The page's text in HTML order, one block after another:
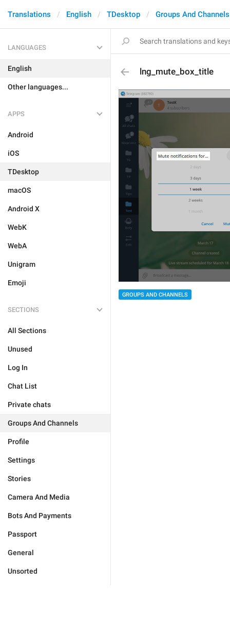
Translations English TDesktop Groups And Channels
LANGUAGES
English
Other languages...
APPS
Android
iOS
TDesktop
macOS
Android X
WebK
WebA
Unigram
Emoji
SECTIONS
All Sections
Unused
Log In
Chat List
Private chats
Groups And Channels
Profile
Settings
Stories
Camera And Media
Bots And Payments
Passport
General
Unsorted
lng_mute_box_title
GROUPS AND CHANNELS